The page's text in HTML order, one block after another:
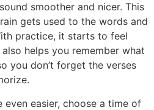
smoother and nicer. This
gets used to the words and
practice, it starts to feel
helps you remember what
you don’t forget the verses
easier, choose a time of